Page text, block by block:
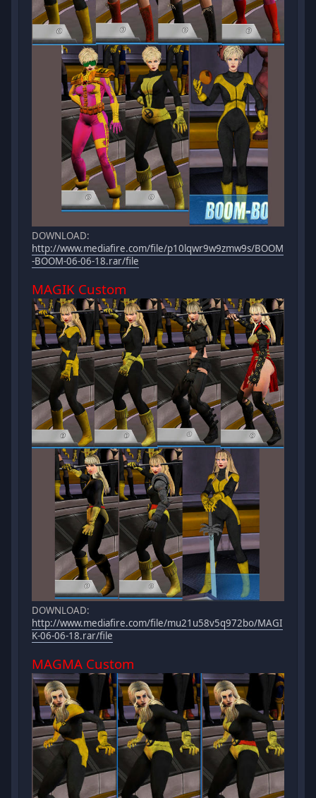
DOWNLOAD:
http://www.mediafire.com/file/p10lqwr9w9zmw9s/BOOM
-BOOM-06-06-18.rar/file
MAGIK Custom
DOWNLOAD:
http://www.mediafire.com/file/mu21u58v5q972bo/MAGI
K-06-06-18.rar/file
MAGMA Custom